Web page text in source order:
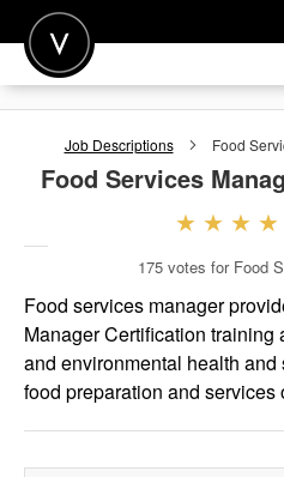
POST A JOB
FOR EMPLOYERS
Job Descriptions Food
Food Services
175 votes for Food
Food services manager
Manager Certification training
and environmental health
food preparation and services